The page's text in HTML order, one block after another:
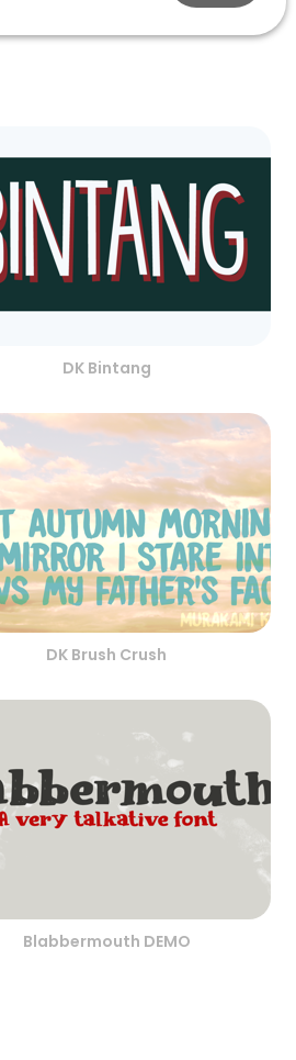
DK Bintang
DK Brush Crush
Blabbermouth DEMO